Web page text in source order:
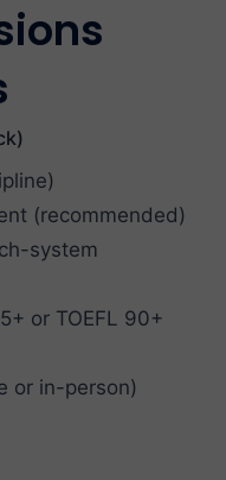
(recommended)
system
or TOEFL 90+
or in-person)